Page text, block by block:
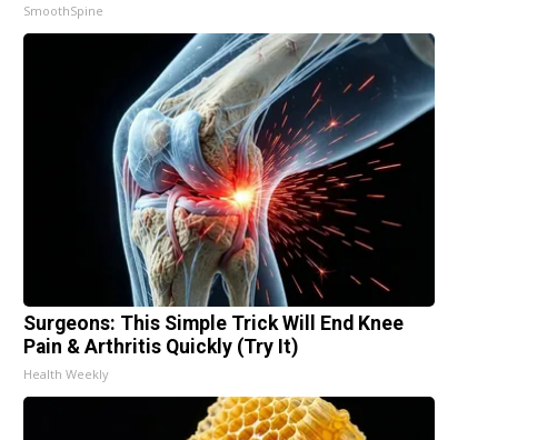
SmoothSpine
Surgeons: This Simple Trick Will End Knee
Pain & Arthritis Quickly (Try It)
Health Weekly